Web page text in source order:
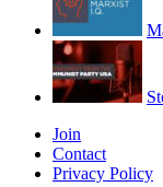
Join
Contact
Privacy Policy